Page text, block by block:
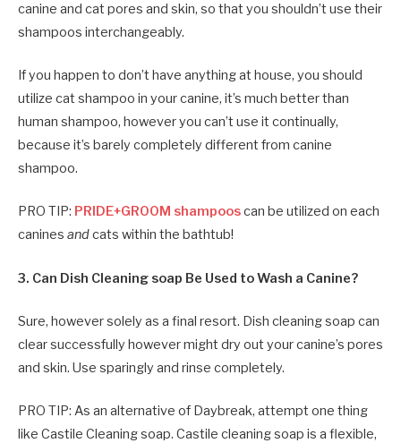
canine and cat pores and skin, so that you shouldn’t use their
shampoos interchangeably.
If you happen to don’t have anything at house, you should
utilize cat shampoo in your canine, it’s much better than
human shampoo, however you can’t use it continually,
because it’s barely completely different from canine
shampoo.
PRO TIP: PRIDE+GROOM shampooscan be utilized on each
canines andcats within the bathtub!
3. Can Dish Cleaning soap Be Used to Wash a Canine?
Sure, however solely as a final resort. Dish cleaning soap can
clear successfully however might dry out your canine’s pores
and skin. Use sparingly and rinse completely.
PRO TIP: As an alternative of Daybreak, attempt one thing
like Castile Cleaning soap. Castile cleaning soap is a flexible,